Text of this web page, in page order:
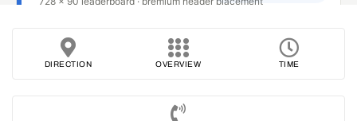
DIRECTION OVERVIEW TIME